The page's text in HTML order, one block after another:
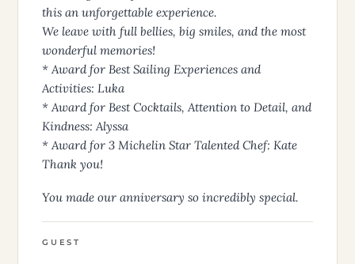
this an unforgettable experience.
We leave with full bellies, big smiles, and the most
wonderful memories!
* Award for Best Sailing Experiences and
Activities: Luka
* Award for Best Cocktails, Attention to Detail, and
Kindness: Alyssa
* Award for 3 Michelin Star Talented Chef: Kate
Thank you!
You made our anniversary so incredibly special.
GUEST